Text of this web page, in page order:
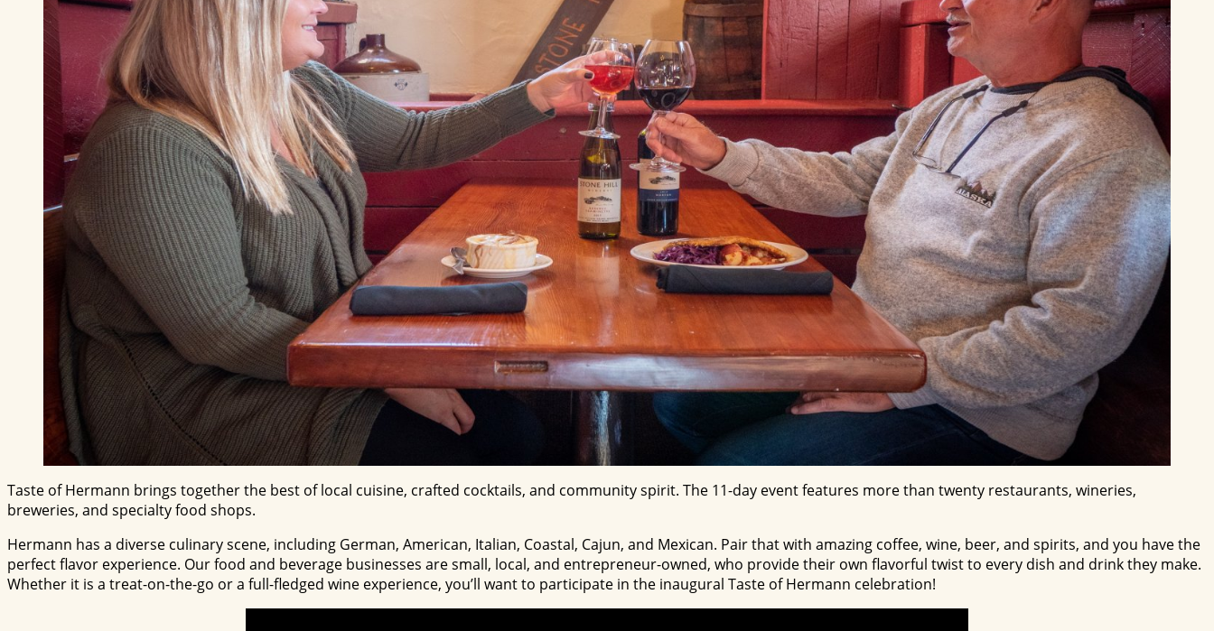
Taste of Hermann brings together the best of local cuisine, crafted cocktails, and community spirit. The 11-day event features more than twenty restaurants, wineries,
breweries, and specialty food shops.
Hermann has a diverse culinary scene, including German, American, Italian, Coastal, Cajun, and Mexican. Pair that with amazing coffee, wine, beer, and spirits, and you have the
perfect flavor experience. Our food and beverage businesses are small, local, and entrepreneur-owned, who provide their own flavorful twist to every dish and drink they make.
Whether it is a treat-on-the-go or a full-fledged wine experience, you’ll want to participate in the inaugural Taste of Hermann celebration!